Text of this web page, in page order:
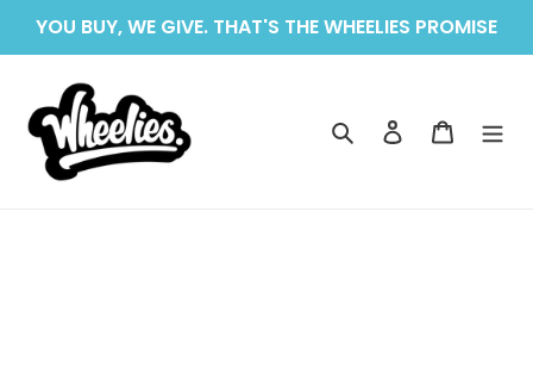
YOU BUY, WE GIVE. THAT'S THE WHEELIES PROMISE
Search Log in Cart